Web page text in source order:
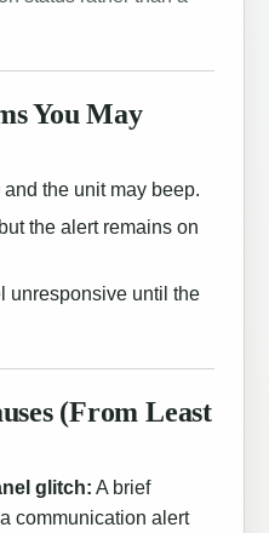
You May
the unit may beep.
the alert remains on
unresponsive until the
(From Least
glitch: A brief
communication alert